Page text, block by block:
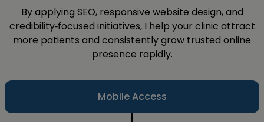
By applying SEO, responsive website design, and
credibility‑focused initiatives, I help your clinic attract
more patients and consistently grow trusted online
presence rapidly.
Mobile Access